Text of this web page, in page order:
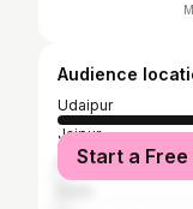
Audience
Udaipur
Jaipur
Mumbai
Start a